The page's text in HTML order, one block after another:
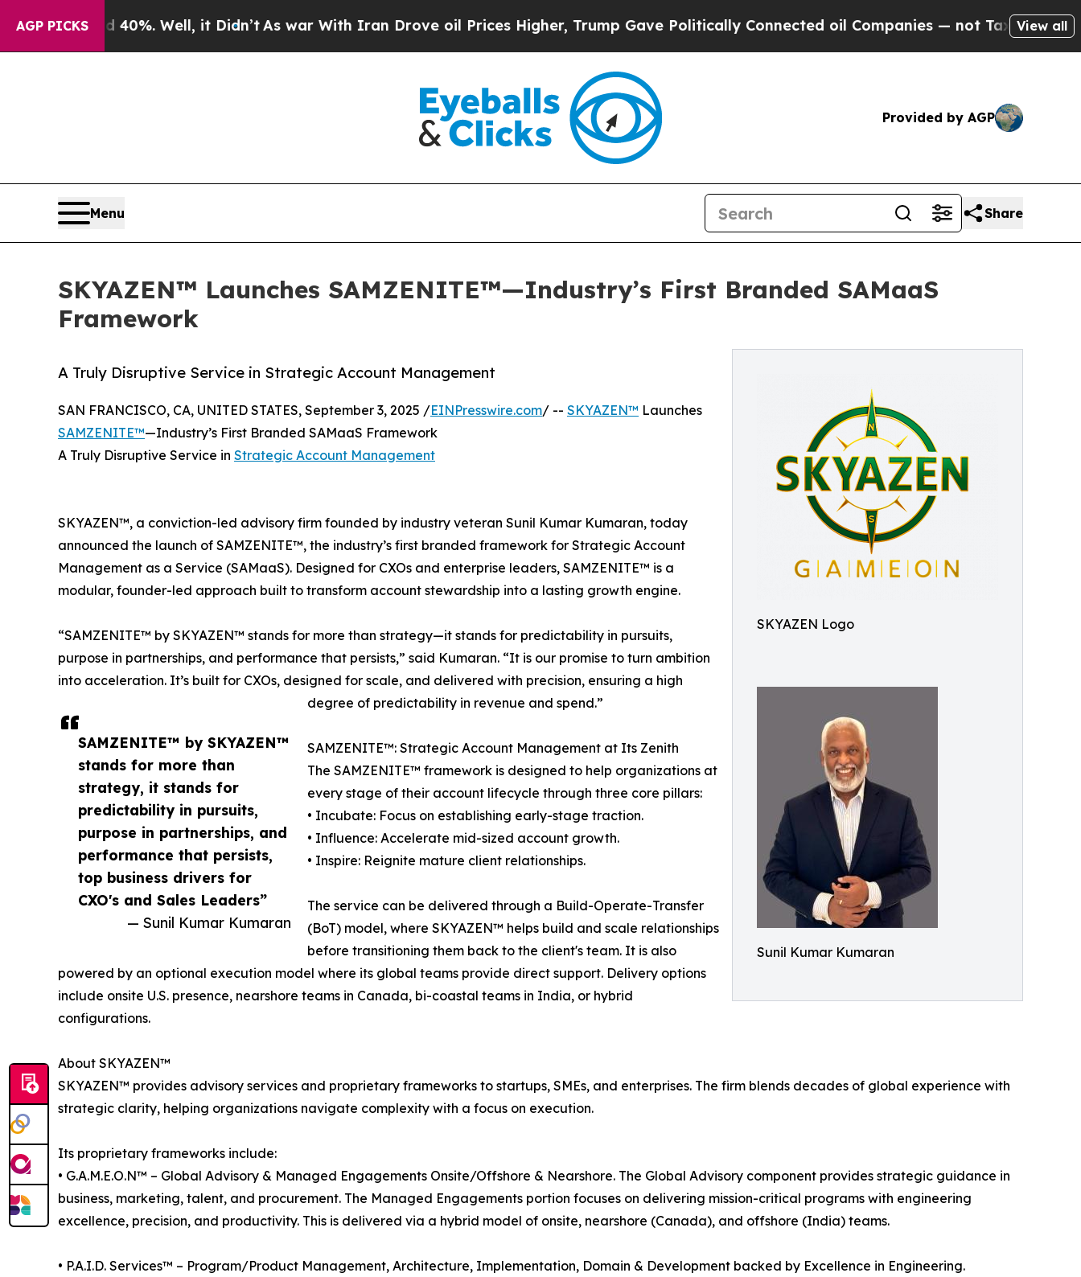
AGP PICKS
40%. Well, it Didn’tAs war With Iran Drove oil Prices Higher, Trump Gave Politically Connected oil Companies — not Taxpayers — theView all
Provided by AGP
Menu Share
SKYAZEN™ Launches SAMZENITE™—Industry’s First Branded SAMaaS
Framework
SKYAZEN Logo
Sunil Kumar Kumaran
A Truly Disruptive Service in Strategic Account Management
SAMZENITE™ by SKYAZEN™
stands for more than
strategy, it stands for
predictability in pursuits,
purpose in partnerships, and
performance that persists,
top business drivers for
CXO's and Sales Leaders”
— Sunil Kumar Kumaran
SAN FRANCISCO, CA, UNITED STATES, September 3, 2025 /EINPresswire.com/ -- SKYAZEN™ Launches
SAMZENITE™—Industry’s First Branded SAMaaS Framework
A Truly Disruptive Service in Strategic Account Management
SKYAZEN™, a conviction-led advisory firm founded by industry veteran Sunil Kumar Kumaran, today
announced the launch of SAMZENITE™, the industry’s first branded framework for Strategic Account
Management as a Service (SAMaaS). Designed for CXOs and enterprise leaders, SAMZENITE™ is a
modular, founder-led approach built to transform account stewardship into a lasting growth engine.
“SAMZENITE™ by SKYAZEN™ stands for more than strategy—it stands for predictability in pursuits,
purpose in partnerships, and performance that persists,” said Kumaran. “It is our promise to turn ambition
into acceleration. It’s built for CXOs, designed for scale, and delivered with precision, ensuring a high
degree of predictability in revenue and spend.”
SAMZENITE™: Strategic Account Management at Its Zenith
The SAMZENITE™ framework is designed to help organizations at
every stage of their account lifecycle through three core pillars:
• Incubate: Focus on establishing early-stage traction.
• Influence: Accelerate mid-sized account growth.
• Inspire: Reignite mature client relationships.
The service can be delivered through a Build-Operate-Transfer
(BoT) model, where SKYAZEN™ helps build and scale relationships
before transitioning them back to the client's team. It is also
powered by an optional execution model where its global teams provide direct support. Delivery options
include onsite U.S. presence, nearshore teams in Canada, bi-coastal teams in India, or hybrid
configurations.
About SKYAZEN™
SKYAZEN™ provides advisory services and proprietary frameworks to startups, SMEs, and enterprises. The firm blends decades of global experience with
strategic clarity, helping organizations navigate complexity with a focus on execution.
Its proprietary frameworks include:
• G.A.M.E.O.N™ – Global Advisory & Managed Engagements Onsite/Offshore & Nearshore. The Global Advisory component provides strategic guidance in
business, marketing, talent, and procurement. The Managed Engagements portion focuses on delivering mission-critical programs with engineering
excellence, precision, and productivity. This is delivered via a hybrid model of onsite, nearshore (Canada), and offshore (India) teams.
• P.A.I.D. Services™ – Program/Product Management, Architecture, Implementation, Domain & Development backed by Excellence in Engineering.